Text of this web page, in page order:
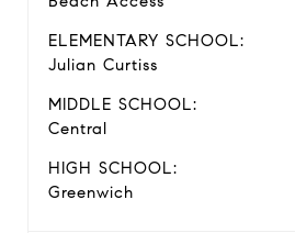
ELEMENTARY SCHOOL:
Julian Curtiss
MIDDLE SCHOOL:
Central
HIGH SCHOOL:
Greenwich